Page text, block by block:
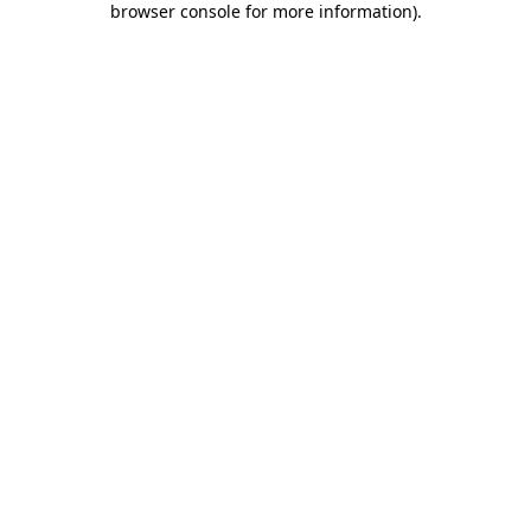
browser console for more information).